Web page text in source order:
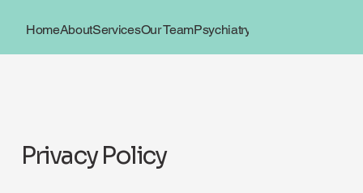
HomeAboutServicesOur TeamPsychiatry
Privacy Policy